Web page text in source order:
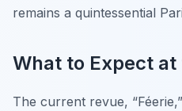
remains a quintessential
What to Expect
The current revue,